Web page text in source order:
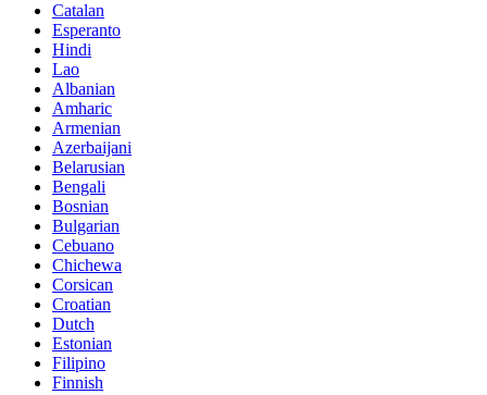
Catalan
Esperanto
Hindi
Lao
Albanian
Amharic
Armenian
Azerbaijani
Belarusian
Bengali
Bosnian
Bulgarian
Cebuano
Chichewa
Corsican
Croatian
Dutch
Estonian
Filipino
Finnish